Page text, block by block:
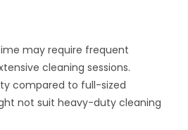
may require frequent
cleaning sessions.
compared to full-sized
not suit heavy-duty cleaning